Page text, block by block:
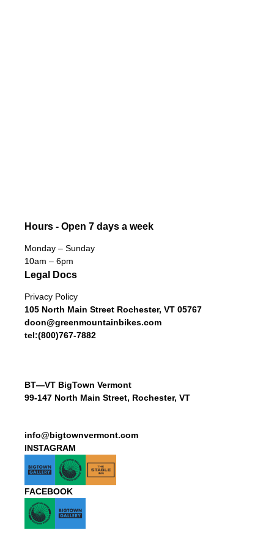
Hours - Open 7 days a week
Monday – Sunday
10am – 6pm
Legal Docs
Privacy Policy
105 North Main Street Rochester, VT 05767
doon@greenmountainbikes.com
tel:(800)767-7882
BT—VT BigTown Vermont
99-147 North Main Street, Rochester, VT
info@bigtownvermont.com
INSTAGRAM
FACEBOOK